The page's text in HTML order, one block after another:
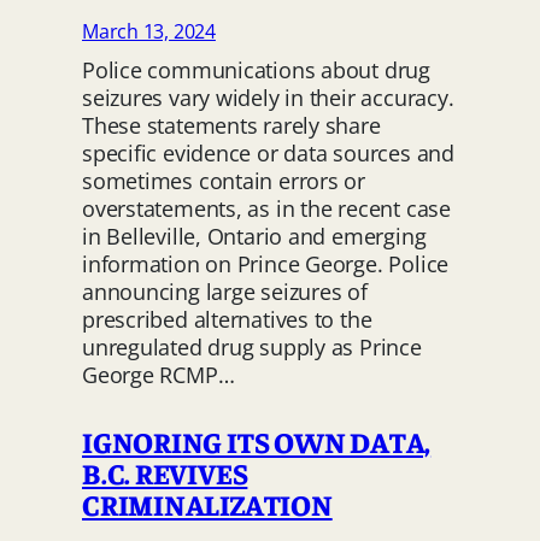
March 13, 2024
Police communications about drug
seizures vary widely in their accuracy.
These statements rarely share
specific evidence or data sources and
sometimes contain errors or
overstatements, as in the recent case
in Belleville, Ontario and emerging
information on Prince George. Police
announcing large seizures of
prescribed alternatives to the
unregulated drug supply as Prince
George RCMP…
IGNORING ITS OWN DATA,
B.C. REVIVES
CRIMINALIZATION